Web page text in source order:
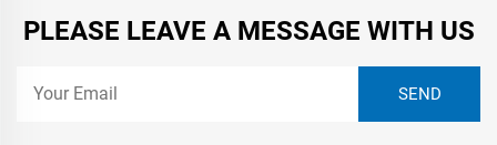
PLEASE LEAVE A MESSAGE WITH US